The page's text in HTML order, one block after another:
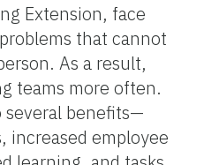
Extension, face
that cannot
As a result,
teams more often.
several benefits—
increased employee